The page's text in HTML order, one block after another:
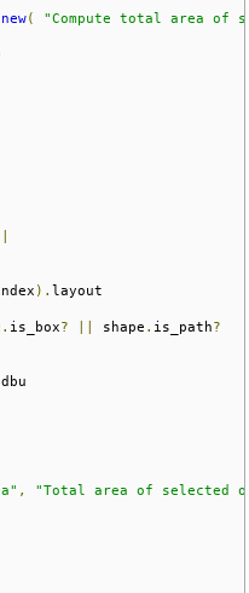
new( "Compute total area of
). layout
. is_box? shape . is_path?
dbu
, "Total area of selected